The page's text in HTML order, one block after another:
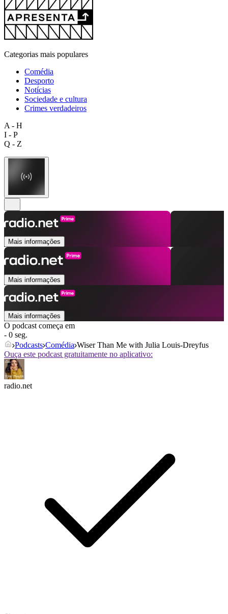
Categorias mais populares
Comédia
Desporto
Notícias
Sociedade e cultura
Crimes verdadeiros
A - H
I - P
Q - Z
Mais informações
Mais informações
Mais informações
O podcast começa em
- 0 seg.
Podcasts Comédia Wiser Than Me with Julia Louis-Dreyfus
Ouça este podcast gratuitamente no aplicativo:
radio.net